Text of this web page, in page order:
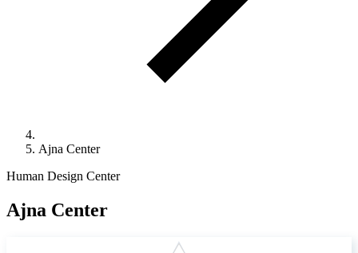
Ajna Center
Human Design Center
Ajna Center